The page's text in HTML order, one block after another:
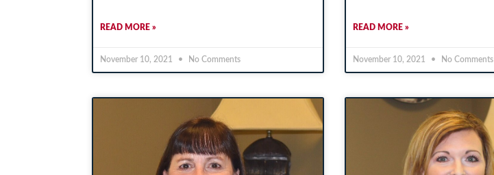
READ MORE »
November 10, 2021 No Comments
READ MORE »
November 10, 2021 No Comments